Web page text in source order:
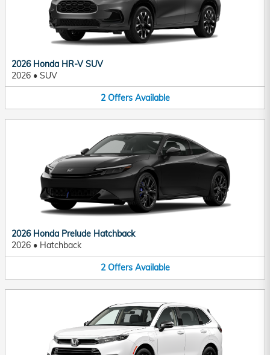
2026 Honda HR-V SUV
2026 • SUV
2 Offers Available
2026 Honda Prelude Hatchback
2026 • Hatchback
2 Offers Available